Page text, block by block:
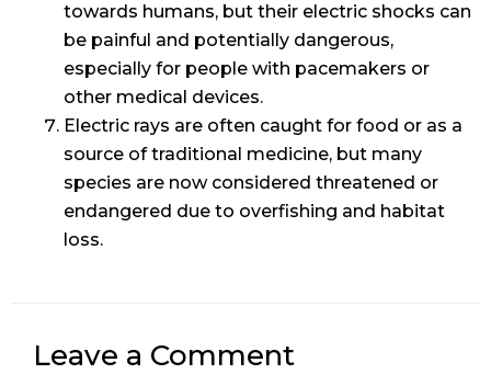
towards humans, but their electric shocks can
be painful and potentially dangerous,
especially for people with pacemakers or
other medical devices.
Electric rays are often caught for food or as a
source of traditional medicine, but many
species are now considered threatened or
endangered due to overfishing and habitat
loss.
Leave a Comment